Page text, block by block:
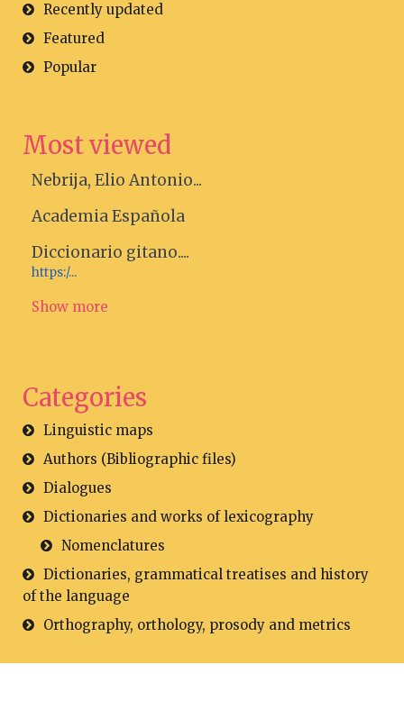
Recently updated
Featured
Popular
Most viewed
Nebrija, Elio Antonio...
Academia Española
Diccionario gitano....
https:/...
Show more
Categories
Linguistic maps
Authors (Bibliographic files)
Dialogues
Dictionaries and works of lexicography
Nomenclatures
Dictionaries, grammatical treatises and history
of the language
Orthography, orthology, prosody and metrics